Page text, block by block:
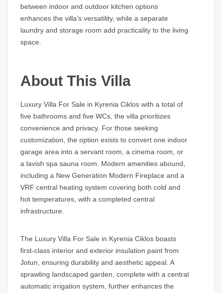
between indoor and outdoor kitchen options
enhances the villa’s versatility, while a separate
laundry and storage room add practicality to the living
space.
About This Villa
Luxury Villa For Sale in Kyrenia Ciklos with a total of
five bathrooms and five WCs, the villa prioritizes
convenience and privacy. For those seeking
customization, the option exists to convert one indoor
garage area into a servant room, a cinema room, or
a lavish spa sauna room. Modern amenities abound,
including a New Generation Modern Fireplace and a
VRF central heating system covering both cold and
hot temperatures, with a completed central
infrastructure.
The Luxury Villa For Sale in Kyrenia Ciklos boasts
first-class interior and exterior insulation paint from
Jotun, ensuring durability and aesthetic appeal. A
sprawling landscaped garden, complete with a central
automatic irrigation system, further enhances the